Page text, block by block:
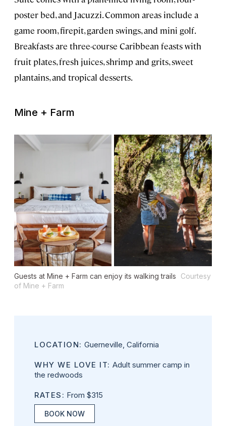
poster bed, and Jacuzzi. Common areas include a
game room, firepit, garden swings, and mini golf.
Breakfasts are three-course Caribbean feasts with
fruit plates, fresh juices, shrimp and grits, sweet
plantains, and tropical desserts.
Mine + Farm
Guests at Mine + Farm can enjoy its walking trails
Courtesy
of Mine + Farm
LOCATION: Guerneville, California
WHY WE LOVE IT: Adult summer camp in
the redwoods
RATES: From $315
BOOK NOW